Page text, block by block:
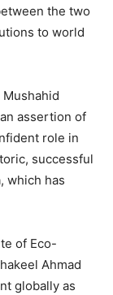
the two
to world
assertion of
role in
successful
which has
of Eco-
Ahmad
globally as